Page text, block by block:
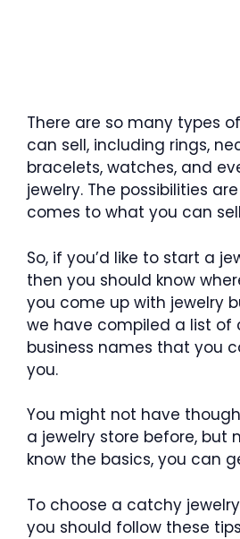
There are so many types
can sell, including rings,
bracelets, watches, and
jewelry. The possibilities
comes to what you can
So, if you’d like to start a
then you should know
you come up with jewelry
we have compiled a list of
business names that you
you.
You might not have
a jewelry store before, but
know the basics, you can
To choose a catchy
you should follow these